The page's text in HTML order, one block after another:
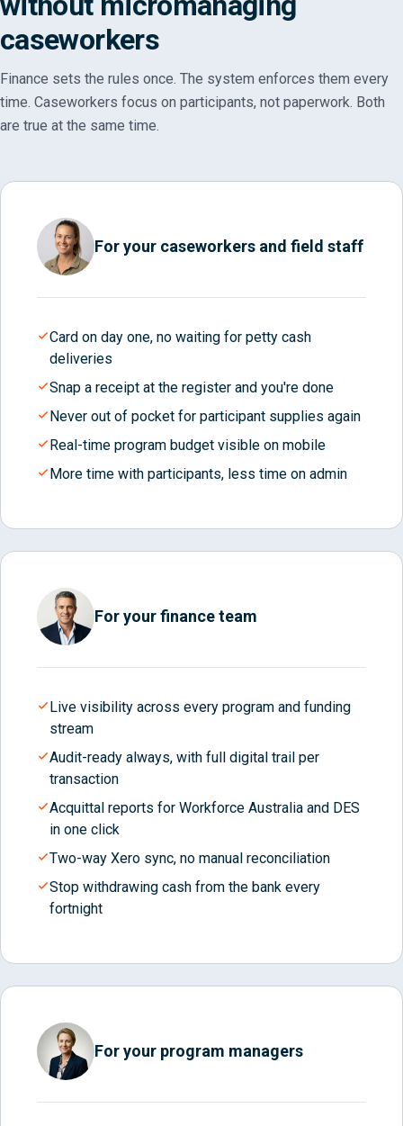
caseworkers
Finance sets the rules once. The system enforces them every
time. Caseworkers focus on participants, not paperwork. Both
are true at the same time.
For your caseworkers and field staff
Card on day one, no waiting for petty cash
deliveries
Snap a receipt at the register and you're done
Never out of pocket for participant supplies again
Real-time program budget visible on mobile
More time with participants, less time on admin
For your finance team
Live visibility across every program and funding
stream
Audit-ready always, with full digital trail per
transaction
Acquittal reports for Workforce Australia and DES
in one click
Two-way Xero sync, no manual reconciliation
Stop withdrawing cash from the bank every
fortnight
For your program managers